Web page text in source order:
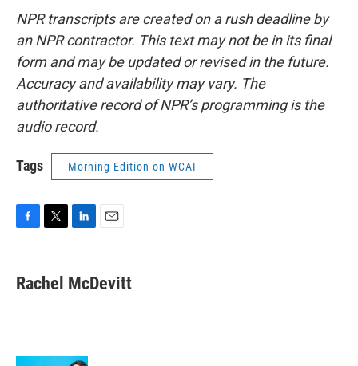
NPR transcripts are created on a rush deadline by
an NPR contractor. This text may not be in its final
form and may be updated or revised in the future.
Accuracy and availability may vary. The
authoritative record of NPR’s programming is the
audio record.
Tags Morning Edition on WCAI
e
b
k
t
t
k
e
n
i
l
Rachel McDevitt